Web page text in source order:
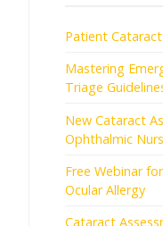
Patient
Mastering
Triage
New Cataract
Ophthalmic
Free Webinar
Ocular Allergy
Cataract